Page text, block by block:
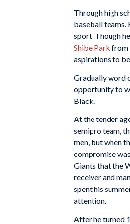
Through high
baseball teams.
sport. Though
Shibe Park from
aspirations to
Gradually word
opportunity to
Black.
At the tender
semipro team,
men, but when
compromise
Giants that the
receiver and
spent his
attention.
After he turned